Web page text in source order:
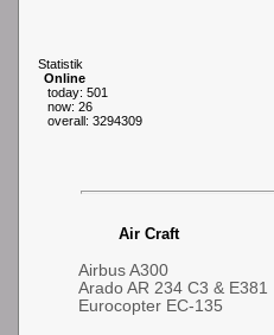
Statistik
Online
today: 501
now: 26
overall: 3294309
Air Craft
Airbus A300
Arado AR 234 C3 & E381
Eurocopter EC-135